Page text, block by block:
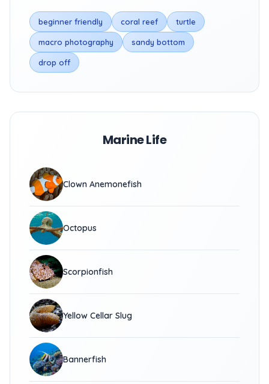
beginner friendly coral reef turtle
macro photography sandy bottom
drop off
Marine Life
Clown Anemonefish
Octopus
Scorpionfish
Yellow Cellar Slug
Bannerfish